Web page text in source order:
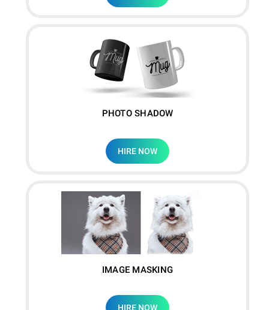
PHOTO SHADOW
HIRE NOW
IMAGE MASKING
HIRE NOW